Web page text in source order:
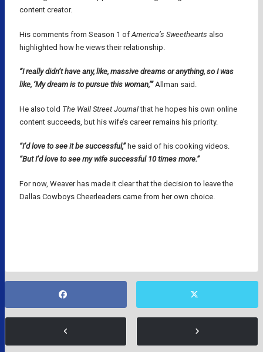
content creator.
His comments from Season 1 of America’s Sweethearts also
highlighted how he views their relationship.
“I really didn’t have any, like, massive dreams or anything, so I was
like, ‘My dream is to pursue this woman,’”Allman said.
He also told The Wall Street Journalthat he hopes his own online
content succeeds, but his wife’s career remains his priority.
“I’d love to see it be successful,” he said of his cooking videos.
“But I’d love to see my wife successful 10 times more.”
For now, Weaver has made it clear that the decision to leave the
Dallas Cowboys Cheerleaders came from her own choice.